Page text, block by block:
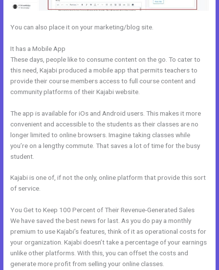
You can also place it on your marketing/blog site.
It has a Mobile App
These days, people like to consume content on the go. To cater to
this need, Kajabi produced a mobile app that permits teachers to
provide their course members access to full course content and
community platforms of their Kajabi website.
The app is available for iOs and Android users. This makes it more
convenient and accessible to the students as their classes are no
longer limited to online browsers. Imagine taking classes while
you’re on a lengthy commute. That saves a lot of time for the busy
student.
Kajabi is one of, if not the only, online platform that provide this sort
of service.
You Get to Keep 100 Percent of Their Revenue-Generated Sales
We have saved the best news for last. As you do pay a monthly
premium to use Kajabi’s features, think of it as operational costs for
your organization. Kajabi doesn’t take a percentage of your earnings
unlike other platforms. With this, you can offset the costs and
generate more profit from selling your online classes.